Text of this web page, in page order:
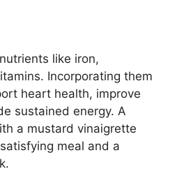
like iron,
Incorporating them
heart health, improve
sustained energy. A
a mustard vinaigrette
meal and a